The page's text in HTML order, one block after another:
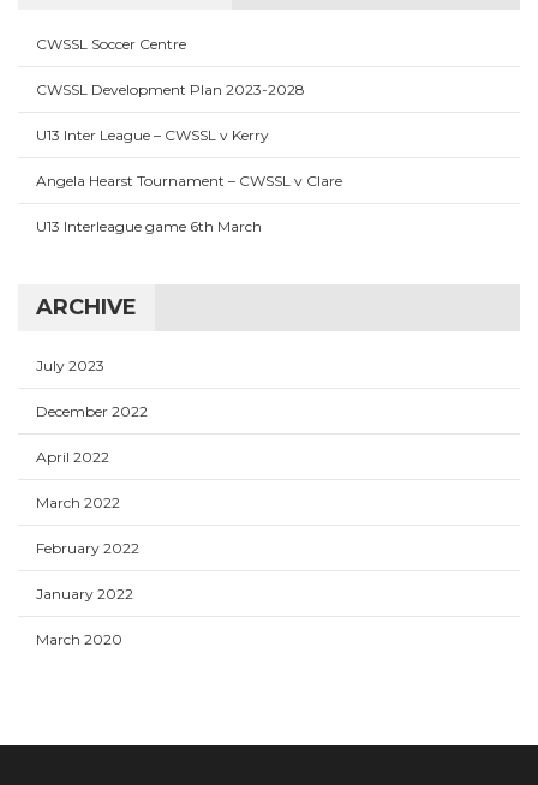
CWSSL Soccer Centre
CWSSL Development Plan 2023-2028
U13 Inter League – CWSSL v Kerry
Angela Hearst Tournament – CWSSL v Clare
U13 Interleague game 6th March
ARCHIVE
July 2023
December 2022
April 2022
March 2022
February 2022
January 2022
March 2020